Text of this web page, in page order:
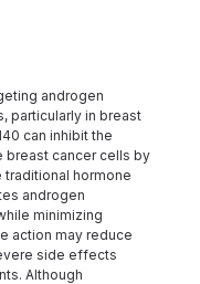
particularly in breast
can inhibit the
cancer cells by
hormone
androgen
minimizing
action may reduce
side effects
Although